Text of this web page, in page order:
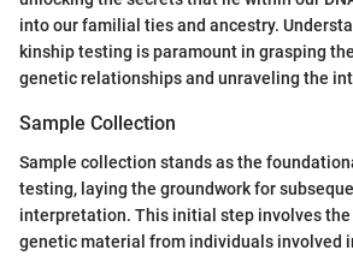
into our familial ties and ancestry.
kinship testing is paramount in grasping
genetic relationships and unraveling the
Sample Collection
Sample collection stands as the
testing, laying the groundwork for
interpretation. This initial step involves
genetic material from individuals involved